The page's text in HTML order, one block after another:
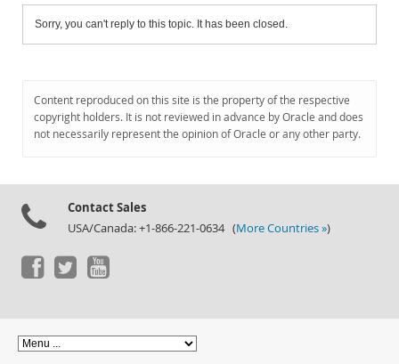
Sorry, you can't reply to this topic. It has been closed.
Content reproduced on this site is the property of the respective
copyright holders. It is not reviewed in advance by Oracle and does
not necessarily represent the opinion of Oracle or any other party.
Contact Sales
USA/Canada: +1-866-221-0634 (More Countries »)